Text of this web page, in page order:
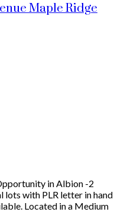
Maple Ridge
in Albion -2
lots with PLR letter in hand
Located in a Medium